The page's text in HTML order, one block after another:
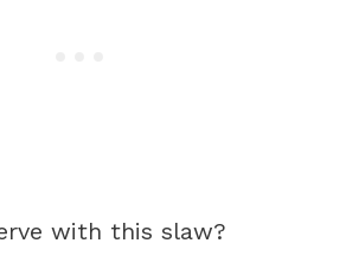
with this slaw?